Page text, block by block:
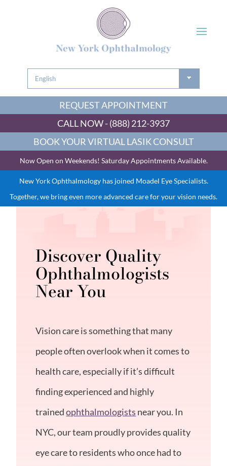
REQUEST APPOINTMENT
CALL NOW - (888) 212-3937
BOOK YOUR VIRTUAL LASIK CONSULT
Now Open on Weekends! Saturday Appointments Available.
New York Ophthalmology has joined Moadel Eye Specialists.
Together, we bring even more advanced care for your vision needs.
Discover Quality
Ophthalmologists
Near You
Vision care is something that many
people often overlook when it comes to
health care, especially if it’s difficult
finding experienced and highly
trainedophthalmologists near you. In
NYC, our team proudly provides quality
eye care to residents who once had to